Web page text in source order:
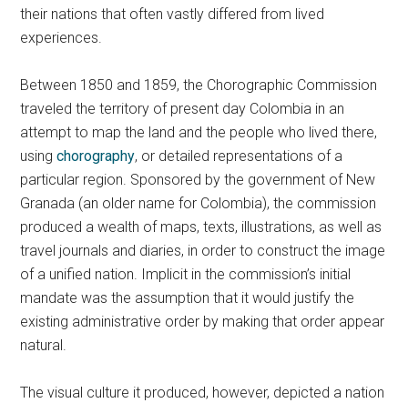
their nations that often vastly differed from lived
experiences.
Between 1850 and 1859, the Chorographic Commission
traveled the territory of present day Colombia in an
attempt to map the land and the people who lived there,
usingchorography, or detailed representations of a
particular region. Sponsored by the government of New
Granada (an older name for Colombia), the commission
produced a wealth of maps, texts, illustrations, as well as
travel journals and diaries, in order to construct the image
of a unified nation. Implicit in the commission’s initial
mandate was the assumption that it would justify the
existing administrative order by making that order appear
natural.
The visual culture it produced, however, depicted a nation